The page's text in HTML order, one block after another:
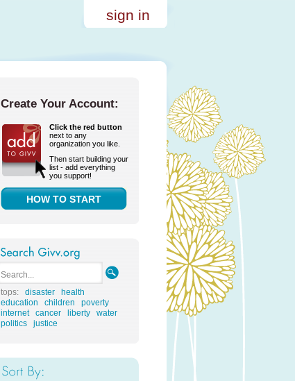
sign in
Create Your Account:
Click the red button
next to any
organization you like.
Then start building your
list - add everything
you support!
HOW TO START
tops: disaster
health
education
children
poverty
internet
cancer liberty
water
politics
justice